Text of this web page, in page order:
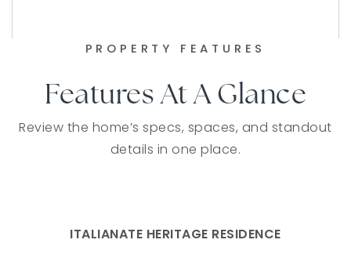
PROPERTY FEATURES
Features At A Glance
Review the home’s specs, spaces, and standout
details in one place.
ITALIANATE HERITAGE RESIDENCE